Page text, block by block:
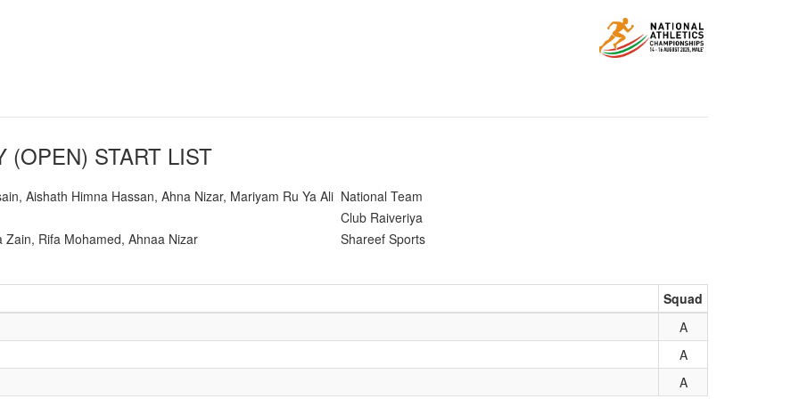
(OPEN) START LIST
Aishath Himna Hassan, Ahna Nizar, Mariyam Ru Ya Ali National Team
Club Raiveriya
Zain, Rifa Mohamed, Ahnaa Nizar
Shareef Sports
Squad
A
A
A